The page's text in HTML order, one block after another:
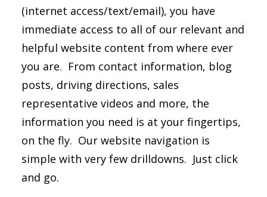
(internet access/text/email), you have
immediate access to all of our relevant and
helpful website content from where ever
you are. From contact information, blog
posts, driving directions, sales
representative videos and more, the
information you need is at your fingertips,
on the fly. Our website navigation is
simple with very few drilldowns. Just click
and go.